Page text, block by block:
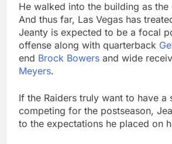
He walked into the building as the
And thus far, Las Vegas has
Jeanty is expected to be a focal
offense along with quarterback
end Brock Bowers and wide
Meyers.
If the Raiders truly want to have a
competing for the postseason,
to the expectations he placed on